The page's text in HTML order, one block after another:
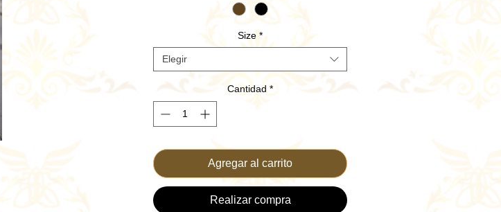
worship and expressing your love for God.
offers unparalleled comfort and durability.
and find peace in every prayer and praise.
THE KING.
Size *
Elegir
Cantidad *
Agregar al carrito
Realizar compra